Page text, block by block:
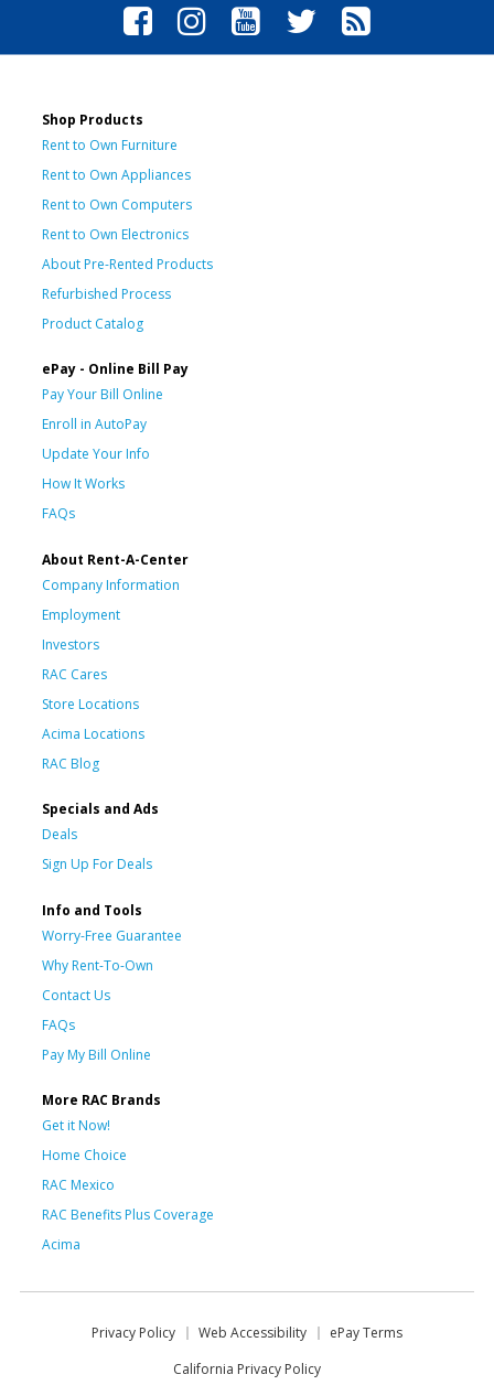
Shop Products
Rent to Own Furniture
Rent to Own Appliances
Rent to Own Computers
Rent to Own Electronics
About Pre-Rented Products
Refurbished Process
Product Catalog
ePay - Online Bill Pay
Pay Your Bill Online
Enroll in AutoPay
Update Your Info
How It Works
FAQs
About Rent-A-Center
Company Information
Employment
Investors
RAC Cares
Store Locations
Acima Locations
RAC Blog
Specials and Ads
Deals
Sign Up For Deals
Info and Tools
Worry-Free Guarantee
Why Rent-To-Own
Contact Us
FAQs
Pay My Bill Online
More RAC Brands
Get it Now!
Home Choice
RAC Mexico
RAC Benefits Plus Coverage
Acima
Privacy Policy Web Accessibility
ePay Terms
California Privacy Policy